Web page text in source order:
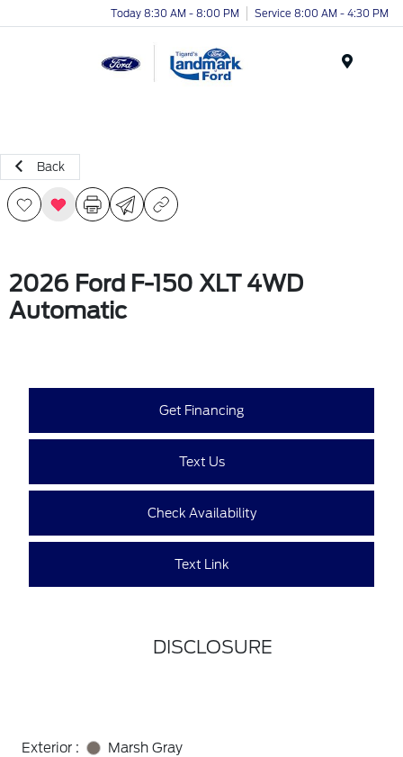
Today 8:30 AM - 8:00 PM Service 8:00 AM - 4:30 PM
Back
2026 Ford F-150 XLT 4WD
Automatic
Get Financing
Text Us
Check Availability
Text Link
DISCLOSURE
Exterior :
Marsh Gray